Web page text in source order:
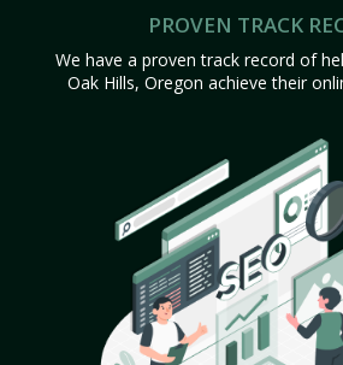
PROVEN TRACK
We have a proven track record of
Oak Hills, Oregon achieve their